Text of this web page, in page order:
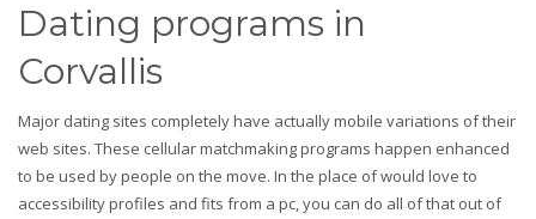
Dating programs in
Corvallis
Major dating sites completely have actually mobile variations of their
web sites. These cellular matchmaking programs happen enhanced
to be used by people on the move. In the place of would love to
accessibility profiles and fits from a pc, you can do all of that out of